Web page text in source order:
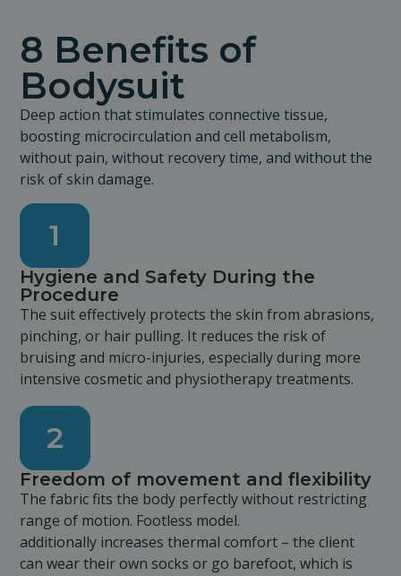
8 Benefits of
Bodysuit
Deep action that stimulates connective tissue,
boosting microcirculation and cell metabolism,
without pain, without recovery time, and without the
risk of skin damage.
1
Hygiene and Safety During the
Procedure
The suit effectively protects the skin from abrasions,
pinching, or hair pulling. It reduces the risk of
bruising and micro-injuries, especially during more
intensive cosmetic and physiotherapy treatments.
2
Freedom of movement and flexibility
The fabric fits the body perfectly without restricting
range of motion. Footless model.
additionally increases thermal comfort – the client
can wear their own socks or go barefoot, which is